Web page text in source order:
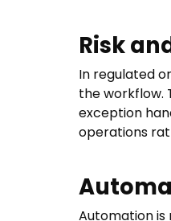
Risk
In regulated
the workflow.
exception
operations
Automation is